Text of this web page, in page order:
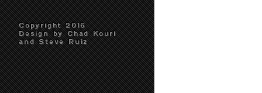
Copyright 2016
Design by Chad Kouri
and Steve Ruiz